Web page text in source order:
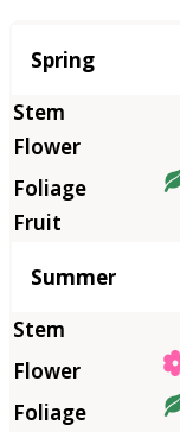
Season
Spring
Summer